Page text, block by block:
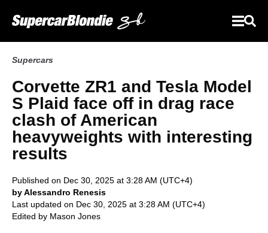
Supercars
Corvette ZR1 and Tesla Model
S Plaid face off in drag race
clash of American
heavyweights with interesting
results
Published on Dec 30, 2025 at 3:28 AM (UTC+4)
by Alessandro Renesis
Last updated on Dec 30, 2025 at 3:28 AM (UTC+4)
Edited by Mason Jones